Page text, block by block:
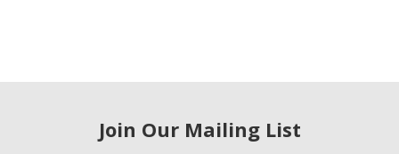
Join Our Mailing List